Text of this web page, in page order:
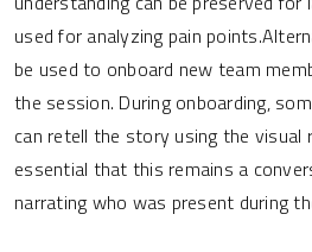
used for analyzing pain
be used to onboard new team
the session. During onboarding,
can retell the story using the visual
essential that this remains a
narrating who was present during